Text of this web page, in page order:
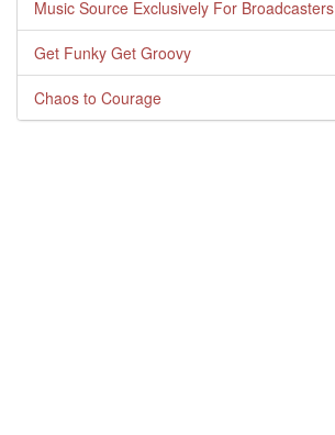
Music Source Exclusively For Broadcasters
Get Funky Get Groovy
Chaos to Courage